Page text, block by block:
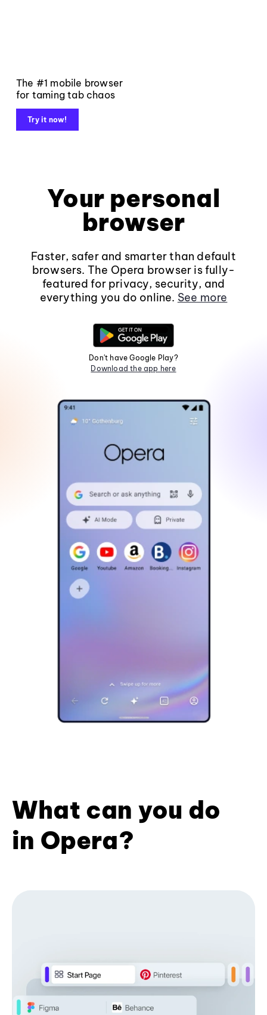
The #1 mobile browser
for taming tab chaos
Try it now!
Your personal
browser
Faster, safer and smarter than default
browsers. The Opera browser is fully-
featured for privacy, security, and
everything you do online. See more
Don't have Google Play?
Download the app here
What can you do
in Opera?